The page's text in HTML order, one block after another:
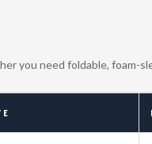
you need foldable, foam-